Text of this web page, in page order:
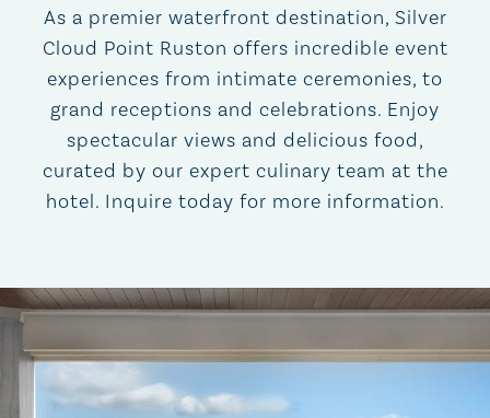
As a premier waterfront destination, Silver
Cloud Point Ruston offers incredible event
experiences from intimate ceremonies, to
grand receptions and celebrations. Enjoy
spectacular views and delicious food,
curated by our expert culinary team at the
hotel. Inquire today for more information.